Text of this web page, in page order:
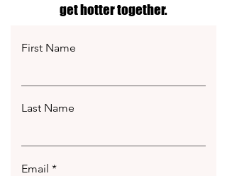
get hotter together.
First Name
Last Name
Email